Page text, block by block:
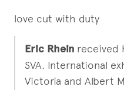
love cut with duty
Eric Rhein received
SVA. International
Victoria and Albert